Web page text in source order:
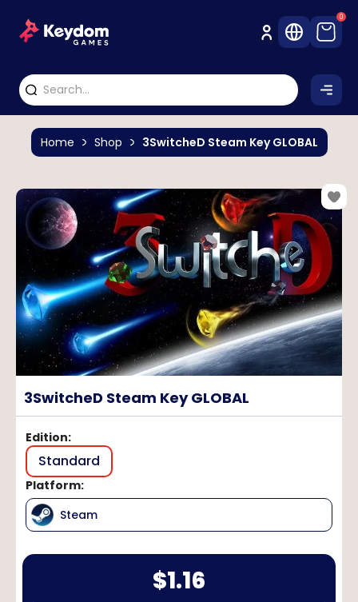
0
Home Shop 3SwitcheD Steam Key GLOBAL
3SwitcheD Steam Key GLOBAL
Edition:
Standard
Platform:
Steam
$1.16